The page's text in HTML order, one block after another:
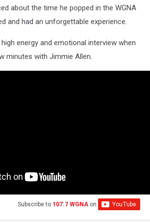
about the time he popped in the WGNA
and had an unforgettable experience.
energy and emotional interview when
minutes with Jimmie Allen.
Subscribe to 107.7 WGNA on